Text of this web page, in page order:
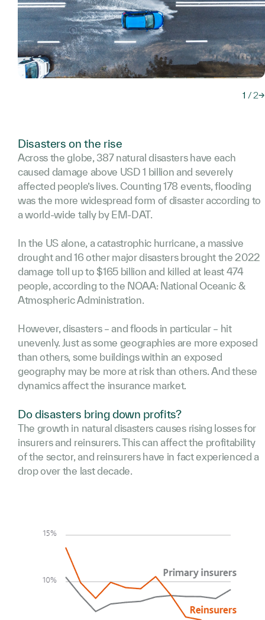
1 / 2→
Disasters on the rise
Across the globe, 387 natural disasters have each
caused damage above USD 1 billion and severely
affected people’s lives. Counting 178 events, flooding
was the more widespread form of disaster according to
a world-wide tally by EM-DAT.
In the US alone, a catastrophic hurricane, a massive
drought and 16 other major disasters brought the 2022
damage toll up to $165 billion and killed at least 474
people, according to the NOAA: National Oceanic &
Atmospheric Administration.
However, disasters – and floods in particular – hit
unevenly. Just as some geographies are more exposed
than others, some buildings within an exposed
geography may be more at risk than others. And these
dynamics affect the insurance market.
Do disasters bring down profits?
The growth in natural disasters causes rising losses for
insurers and reinsurers. This can affect the profitability
of the sector, and reinsurers have in fact experienced a
drop over the last decade.